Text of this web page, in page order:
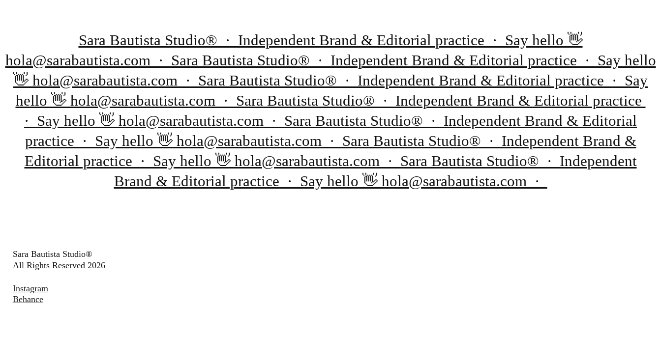
Sara Bautista Studio® · Independent Brand & Editorial practice · Say hello 👋
hola@sarabautista.com · Sara Bautista Studio® · Independent Brand & Editorial practice · Say hello
👋 hola@sarabautista.com · Sara Bautista Studio® · Independent Brand & Editorial practice · Say
hello 👋 hola@sarabautista.com · Sara Bautista Studio® · Independent Brand & Editorial practice
· Say hello 👋 hola@sarabautista.com · Sara Bautista Studio® · Independent Brand & Editorial
practice · Say hello 👋 hola@sarabautista.com · Sara Bautista Studio® · Independent Brand &
Editorial practice · Say hello 👋 hola@sarabautista.com · Sara Bautista Studio® · Independent
Brand & Editorial practice · Say hello 👋 hola@sarabautista.com ·
Sara Bautista Studio®
All Rights Reserved 2026
Instagram
Behance